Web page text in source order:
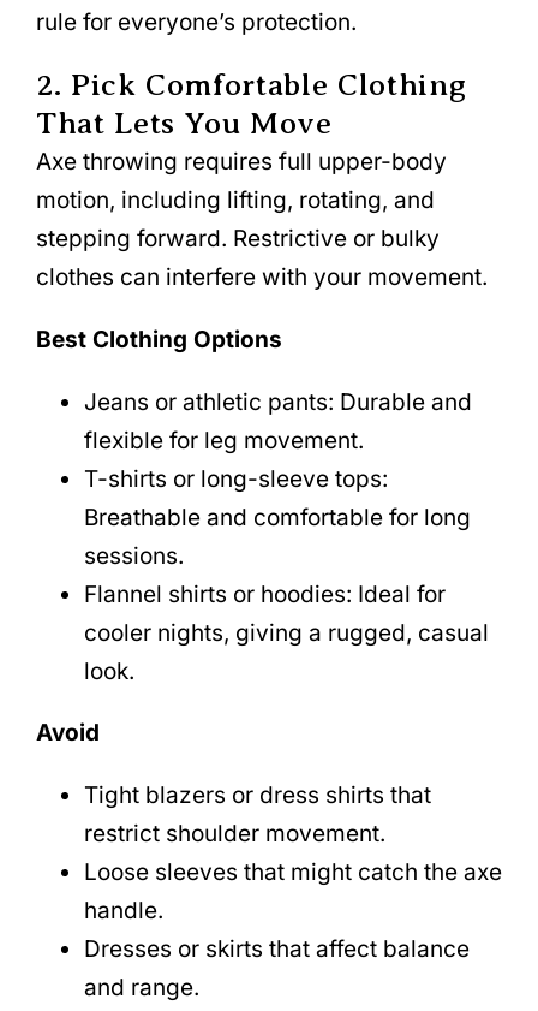
rule for everyone’s protection.
2. Pick Comfortable Clothing
That Lets You Move
Axe throwing requires full upper-body
motion, including lifting, rotating, and
stepping forward. Restrictive or bulky
clothes can interfere with your movement.
Best Clothing Options
Jeans or athletic pants: Durable and
flexible for leg movement.
T-shirts or long-sleeve tops:
Breathable and comfortable for long
sessions.
Flannel shirts or hoodies: Ideal for
cooler nights, giving a rugged, casual
look.
Avoid
Tight blazers or dress shirts that
restrict shoulder movement.
Loose sleeves that might catch the axe
handle.
Dresses or skirts that affect balance
and range.